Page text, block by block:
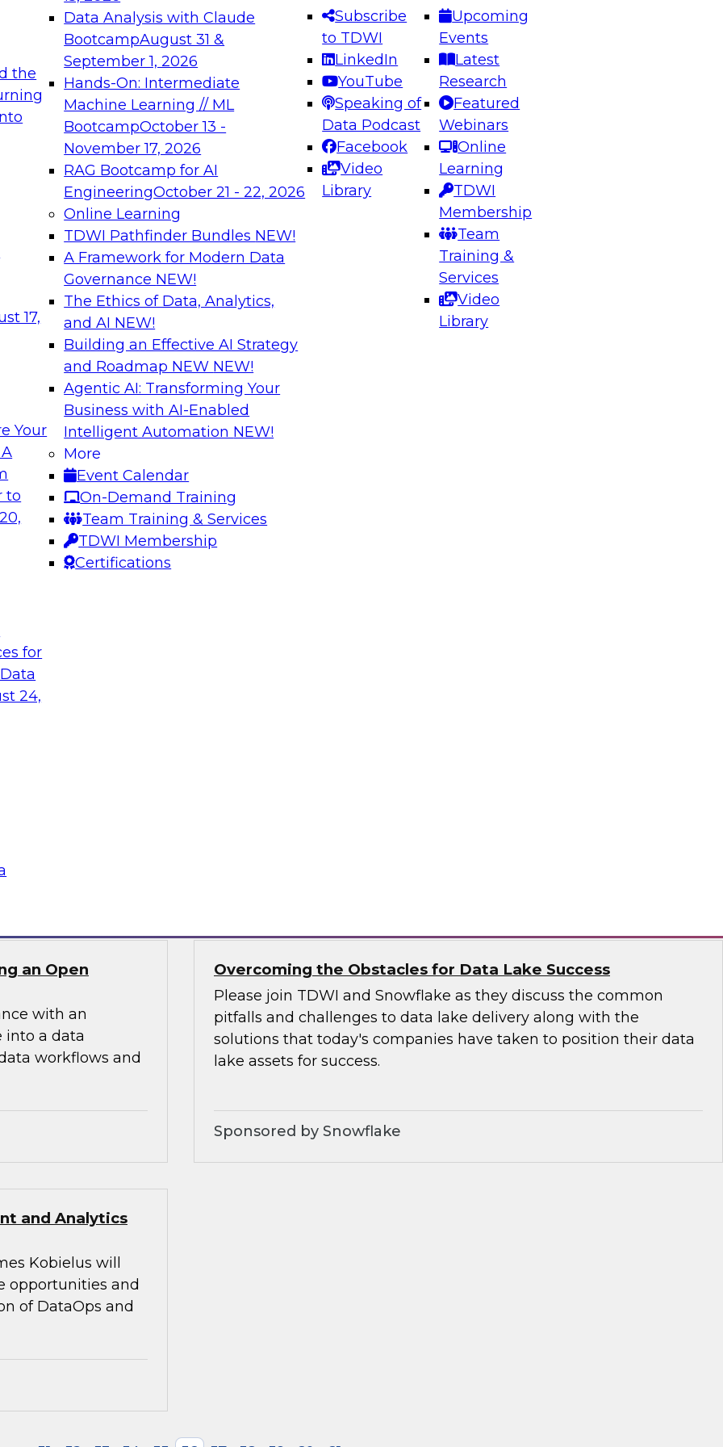
the
17,
Your
to
for
24,
Data Analysis with Claude
BootcampAugust 31 &
September 1, 2026
Hands-On: Intermediate
Machine Learning // ML
BootcampOctober 13 -
November 17, 2026
RAG Bootcamp for AI
EngineeringOctober 21 - 22, 2026
Online Learning
TDWI Pathfinder Bundles NEW!
A Framework for Modern Data
Governance NEW!
The Ethics of Data, Analytics,
and AI NEW!
Building an Effective AI Strategy
and Roadmap NEW NEW!
Agentic AI: Transforming Your
Business with AI-Enabled
Intelligent Automation NEW!
More
Event Calendar
On-Demand Training
Team Training & Services
TDWI Membership
Certifications
Subscribe
to TDWI
LinkedIn
YouTube
Speaking of
Data Podcast
Facebook
Video
Library
Upcoming
Events
Latest
Research
Featured
Webinars
Online
Learning
TDWI
Membership
Team
Training &
Services
Video
Library
needed to ensure
best practices.
From
can advance
and agentic
Expert Panel: Engineering the Future: Architecting Scalable Data
Platforms for AI and Analytics
Join this Expert Panel to learn how to take advantage of
innovations in modern data architecture.
December 7, 2026
on Data Management,
Firms to
services and
democratization
and
Research shows that the speed at which this evolution is taking
place is outpacing how fast the data supply chain is adapting,
leading to gaps and bottlenecks that may hinder data initiatives.
Challenges
on this
these challenges
program.
an Open
with an
into a data
workflows and
Overcoming the Obstacles for Data Lake Success
Please join TDWI and Snowflake as they discuss the common
pitfalls and challenges to data lake delivery along with the
solutions that today's companies have taken to position their data
lake assets for success.
Sponsored by Snowflake
and Analytics
Kobielus will
opportunities and
of DataOps and